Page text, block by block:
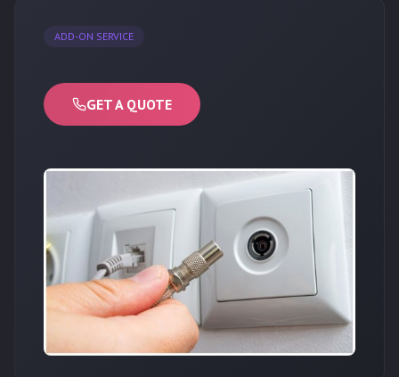
ADD-ON SERVICE
GET A QUOTE